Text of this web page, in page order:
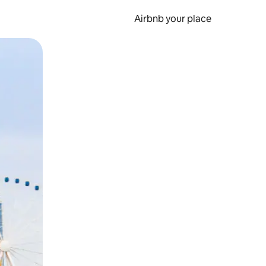
Airbnb your place